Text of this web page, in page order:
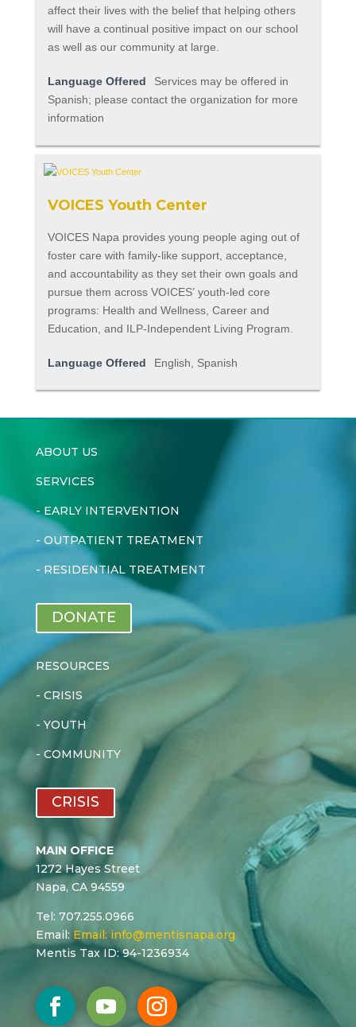
affect their lives with the belief that helping others
will have a continual positive impact on our school
as well as our community at large.
Language Offered
Services may be offered in
Spanish; please contact the organization for more
information
VOICES Youth Center
VOICES Napa provides young people aging out of
foster care with family-like support, acceptance,
and accountability as they set their own goals and
pursue them across VOICES’ youth-led core
programs: Health and Wellness, Career and
Education, and ILP-Independent Living Program.
Language Offered English, Spanish
ABOUT US
SERVICES
- EARLY INTERVENTION
- OUTPATIENT TREATMENT
- RESIDENTIAL TREATMENT
DONATE
RESOURCES
- CRISIS
- YOUTH
- COMMUNITY
CRISIS
MAIN OFFICE
1272 Hayes Street
Napa, CA 94559
Tel: 707.255.0966
Email: Email: info@mentisnapa.org
Mentis Tax ID: 94-1236934